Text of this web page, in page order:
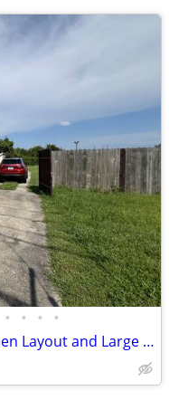
• • • •
Charming Meraux Home with Open Layout and Large Backyard